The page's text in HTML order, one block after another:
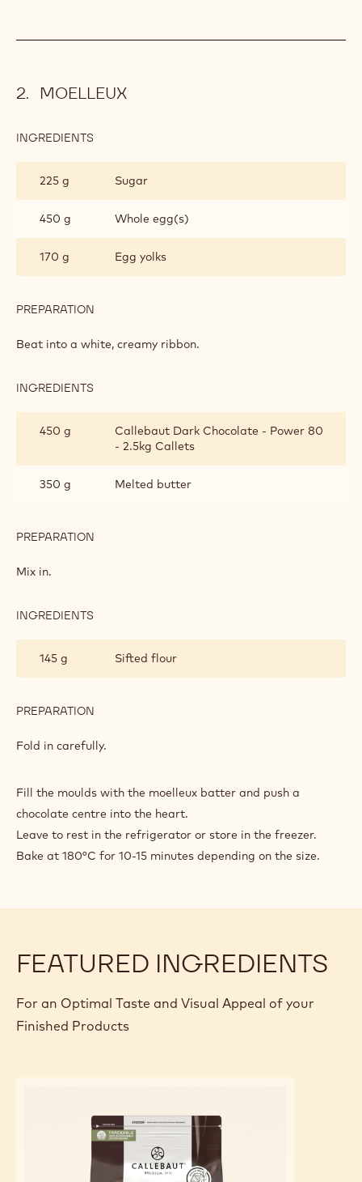
MOELLEUX
INGREDIENTS
225 g
Sugar
450 g Whole egg(s)
170 g Egg yolks
PREPARATION
Beat into a white, creamy ribbon.
INGREDIENTS
450 g
Callebaut Dark Chocolate - Power 80
- 2.5kg Callets
350 g Melted butter
PREPARATION
Mix in.
INGREDIENTS
145 g
Sifted flour
PREPARATION
Fold in carefully.
Fill the moulds with the moelleux batter and push a
chocolate centre into the heart.
Leave to rest in the refrigerator or store in the freezer.
Bake at 180°C for 10-15 minutes depending on the size.
FEATURED INGREDIENTS
For an Optimal Taste and Visual Appeal of your
Finished Products